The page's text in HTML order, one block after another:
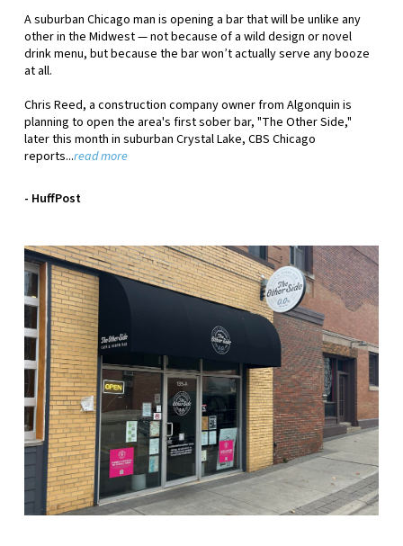
A suburban Chicago man is opening a bar that will be unlike any
other in the Midwest — not because of a wild design or novel
drink menu, but because the bar won’t actually serve any booze
at all.
Chris Reed, a construction company owner from Algonquin is
planning to open the area's first sober bar, "The Other Side,"
later this month in suburban Crystal Lake, CBS Chicago
reports...read more
- HuffPost